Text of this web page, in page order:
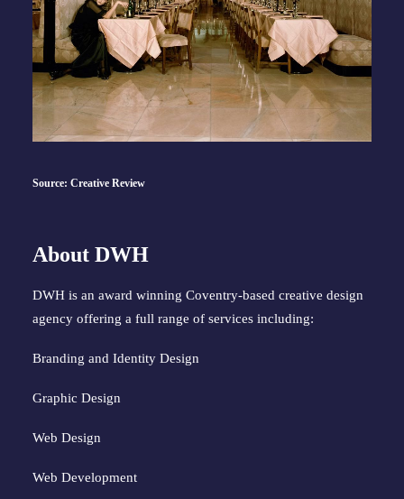
Source: Creative Review
About DWH
DWH is an award winning Coventry-based creative design
agency offering a full range of services including:
Branding and Identity Design
Graphic Design
Web Design
Web Development